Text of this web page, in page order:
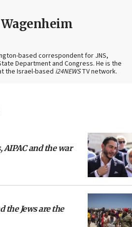
based correspondent for JNS,
Department and Congress. He is the
the Israel-based i24NEWSTV network.
AIPAC and the war
the Jews are the